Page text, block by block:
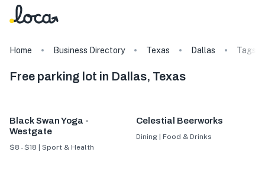
Home Business Directory Texas Dallas Tags
Free parking lot in Dallas, Texas
Black Swan Yoga -
Westgate
$8 - $18 | Sport & Health
Celestial Beerworks
Dining | Food & Drinks